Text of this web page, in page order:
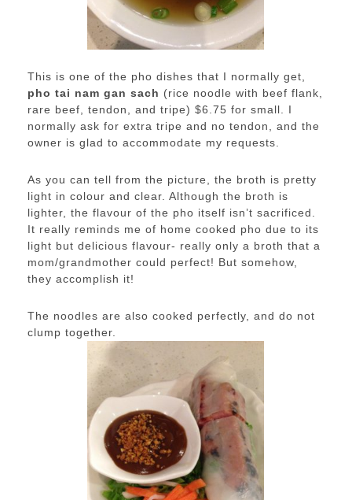
This is one of the pho dishes that I normally get,
pho tai nam gan sach (rice noodle with beef flank,
rare beef, tendon, and tripe) $6.75 for small. I
normally ask for extra tripe and no tendon, and the
owner is glad to accommodate my requests.
As you can tell from the picture, the broth is pretty
light in colour and clear. Although the broth is
lighter, the flavour of the pho itself isn’t sacrificed.
It really reminds me of home cooked pho due to its
light but delicious flavour- really only a broth that a
mom/grandmother could perfect! But somehow,
they accomplish it!
The noodles are also cooked perfectly, and do not
clump together.